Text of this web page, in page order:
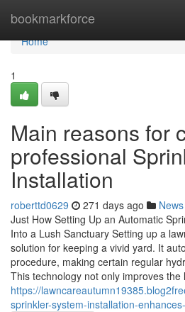
bookmarkforce
Home
Home
1
Main reasons for
professional
Installation
roberttd0629 271 days ago News
Just How Setting Up an Automatic
Into a Lush Sanctuary Setting up a
solution for keeping a vivid yard. It
procedure, making certain regular
This technology not only improves
https://
sprinkler-system-installation-